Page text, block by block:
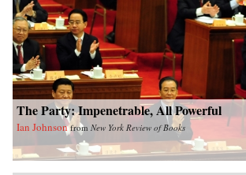
The Party: Impenetrable, All Powerful
Ian Johnson from New York Review of Books